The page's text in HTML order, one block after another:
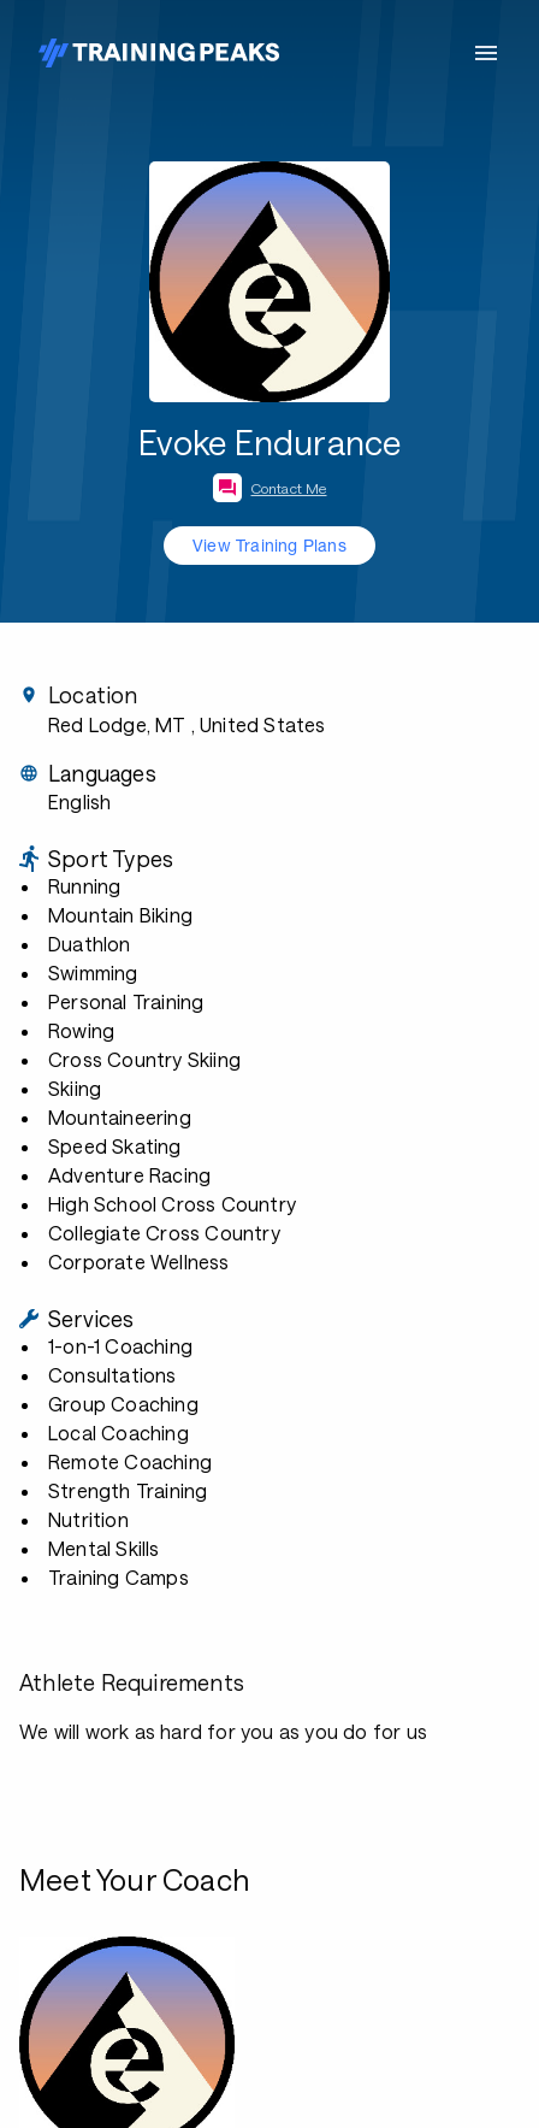
Evoke Endurance
Contact Me
View Training Plans
Location
Red Lodge, MT , United States
Languages
English
Sport Types
Running
Mountain Biking
Duathlon
Swimming
Personal Training
Rowing
Cross Country Skiing
Skiing
Mountaineering
Speed Skating
Adventure Racing
High School Cross Country
Collegiate Cross Country
Corporate Wellness
Services
1-on-1 Coaching
Consultations
Group Coaching
Local Coaching
Remote Coaching
Strength Training
Nutrition
Mental Skills
Training Camps
Athlete Requirements
We will work as hard for you as you do for us
Meet Your Coach